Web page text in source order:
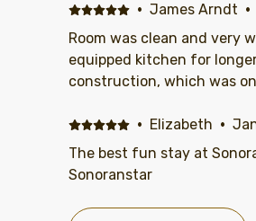
· James Arndt ·
Room was clean and very
equipped kitchen for
construction, which was
· Elizabeth ·
The best fun stay at
Sonoranstar